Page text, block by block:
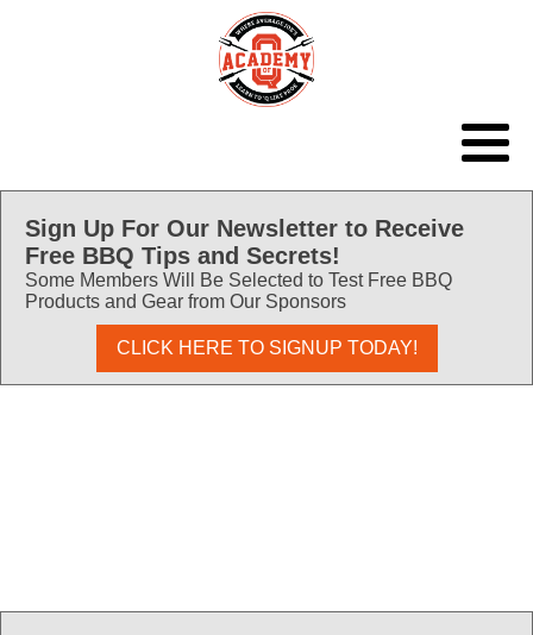
Sign Up For Our Newsletter to Receive
Free BBQ Tips and Secrets!
Some Members Will Be Selected to Test Free BBQ
Products and Gear from Our Sponsors
CLICK HERE TO SIGNUP TODAY!